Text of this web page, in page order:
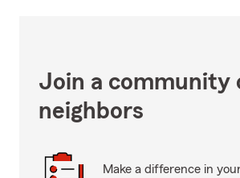
Join a community
neighbors
Make a difference in